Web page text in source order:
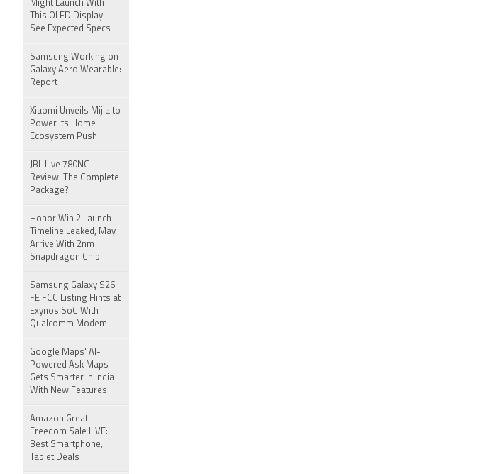
Might Launch With
This OLED Display:
See Expected Specs
Samsung Working on
Galaxy Aero Wearable:
Report
Xiaomi Unveils Mijia to
Power Its Home
Ecosystem Push
JBL Live 780NC
Review: The Complete
Package?
Honor Win 2 Launch
Timeline Leaked, May
Arrive With 2nm
Snapdragon Chip
Samsung Galaxy S26
FE FCC Listing Hints at
Exynos SoC With
Qualcomm Modem
Google Maps' AI-
Powered Ask Maps
Gets Smarter in India
With New Features
Amazon Great
Freedom Sale LIVE:
Best Smartphone,
Tablet Deals